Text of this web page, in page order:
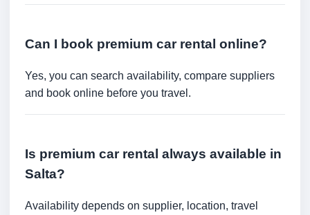
Can I book premium car rental online?
Yes, you can search availability, compare suppliers
and book online before you travel.
Is premium car rental always available in
Salta?
Availability depends on supplier, location, travel